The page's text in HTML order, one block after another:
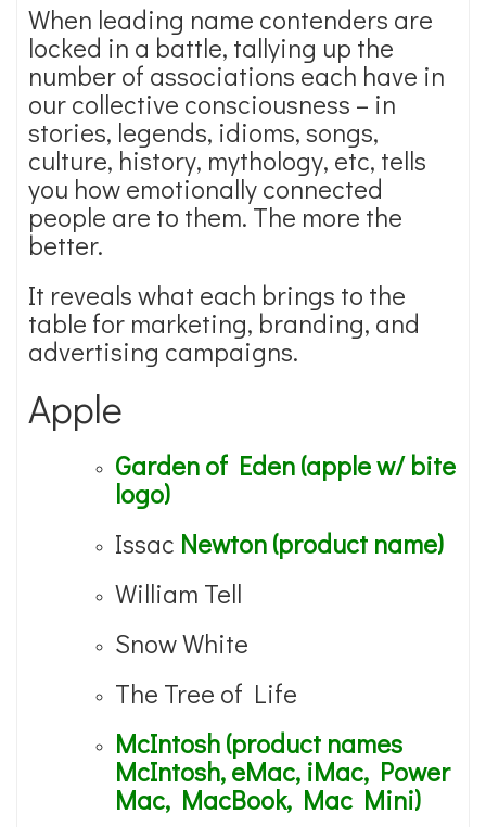
When leading name contenders are
locked in a battle, tallying up the
number of associations each have in
our collective consciousness – in
stories, legends, idioms, songs,
culture, history, mythology, etc, tells
you how emotionally connected
people are to them. The more the
better.
It reveals what each brings to the
table for marketing, branding, and
advertising campaigns.
Apple
Garden of Eden (apple w/ bite
logo)
Issac Newton (product name)
William Tell
Snow White
The Tree of Life
McIntosh (product names
McIntosh, eMac, iMac, Power
Mac, MacBook, Mac Mini)